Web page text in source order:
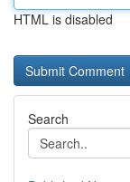
HTML is disabled
Search